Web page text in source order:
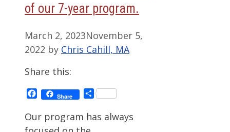
of our 7-year program.
March 2, 2023November 5,
2022 by Chris Cahill, MA
Share this:
Facebook
Share Share
Our program has always